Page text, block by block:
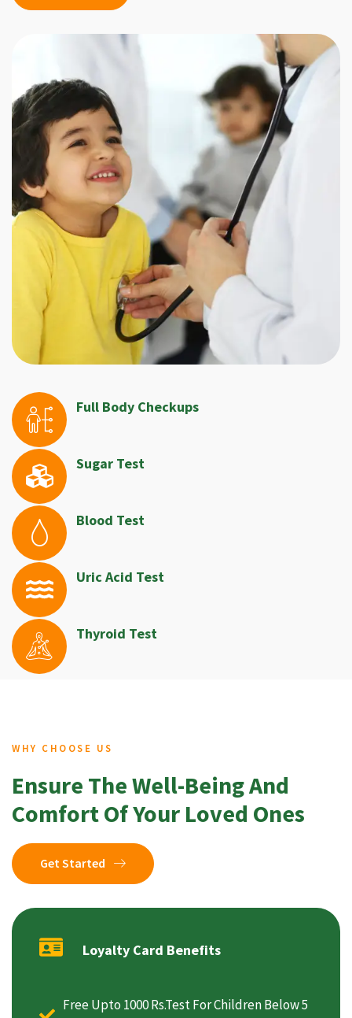
Full Body Checkups
Sugar Test
Blood Test
Uric Acid Test
Thyroid Test
WHY CHOOSE US
Ensure The Well-Being And
Comfort Of Your Loved Ones
Get Started
Loyalty Card Benefits
Free Upto 1000 Rs.Test For Children Below 5